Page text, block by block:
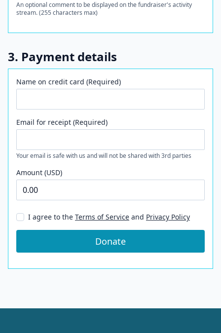
An optional comment to be displayed on the fundraiser's activity
stream. (255 characters max)
3. Payment details
Name on credit card (Required)
Email for receipt (Required)
Your email is safe with us and will not be shared with 3rd parties
Amount (USD)
I agree to the Terms of Service and Privacy Policy
Donate